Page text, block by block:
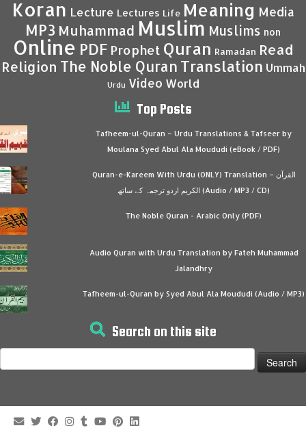
Koran Lecture Lectures Life Meaning Media
MP3 Muhammad Muslim Muslims non
Online PDF Prophet Quran Ramadan Read
Religion The Noble Quran Translation Ummah
Urdu Video World
Top Posts
Tafheem-ul-Quran – Urdu Translations & Tafseer by
Moulana Syed Abul Ala Moududi (eBook / PDF)
Quran-e-Kareem With Urdu (ONLY) Translation – القرآن
الكريم اردو ترجمہ کے ساتھ (Audio / MP3 / CD)
The Noble Quran - Arabic Only (PDF)
Audio Quran with Urdu Translation by Fateh Muhammad
Jalandhry
Tafheem-ul-Quran by Syed Abul Ala Moududi (Audio / MP3)
Search on this site
for: